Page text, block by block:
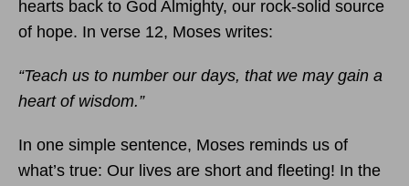
hearts back to God Almighty, our rock-solid source
of hope. In verse 12, Moses writes:
“Teach us to number our days, that we may gain a
heart of wisdom.”
In one simple sentence, Moses reminds us of
what’s true: Our lives are short and fleeting! In the